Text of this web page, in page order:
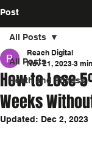
Post
All Posts
Heath and Fitness
All Posts
How to Lose
Weeks
Reach Digital
Nov 21, 2023 3
Updated: Dec 2, 2023